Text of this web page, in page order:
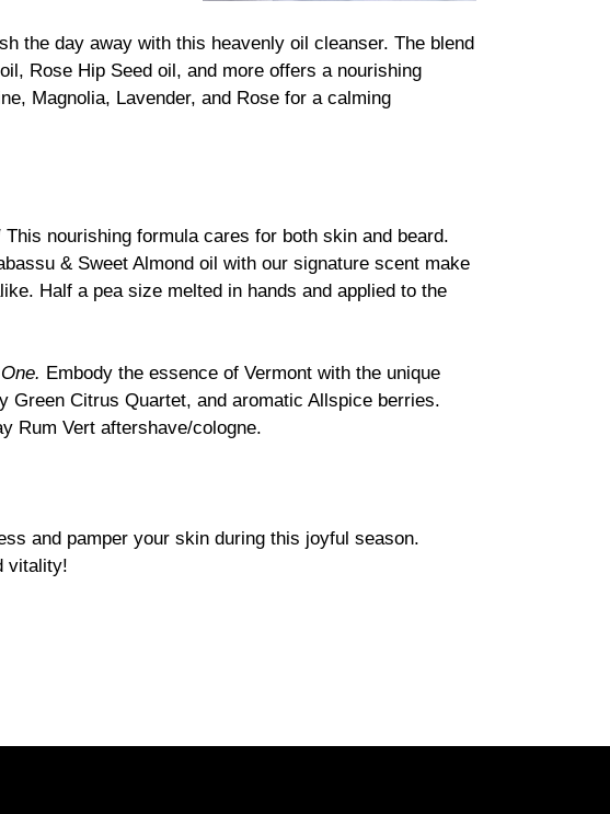
the day away with this heavenly oil cleanser. The blend
Rose Hip Seed oil, and more offers a nourishing
Magnolia, Lavender, and Rose for a calming
This nourishing formula cares for both skin and beard.
& Sweet Almond oil with our signature scent make
Half a pea size melted in hands and applied to the
Embody the essence of Vermont with the unique
Citrus Quartet, and aromatic Allspice berries.
Rum Vert aftershave/cologne.
and pamper your skin during this joyful season.
vitality!